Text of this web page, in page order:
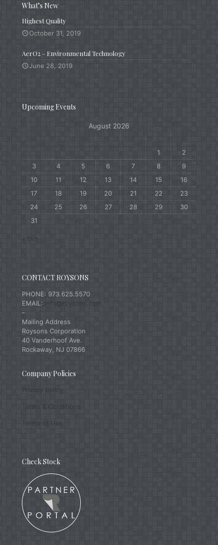
What’s New
Highest Quality
October 31, 2019
AerO2 – Environmental Technology
June 28, 2019
Upcoming Events
August 2026
1
2
3
4 5 6 7 8
9
10
11 12 13 14 15
16
17
18 19 20 21 22
23
24
25 26 27 28 29
30
31
« Oct
CONTACT ROYSONS
PHONE: 973.625.5570
EMAIL: info@roysons.com
–
Mailing Address
Roysons Corporation
40 Vanderhoof Ave.
Rockaway, NJ 07866
Company Policies
Privacy Policy
Terms & Conditions
Terms of Use
Check Stock